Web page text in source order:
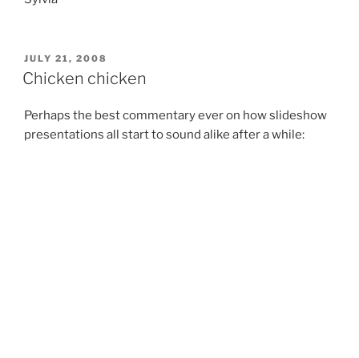
POSTED
ON
JULY 21, 2008
Chicken chicken
Perhaps the best commentary ever on how slideshow
presentations all start to sound alike after a while: